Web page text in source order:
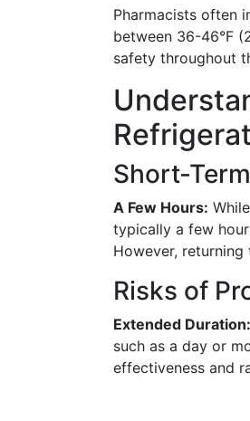
Pharmacists often
between 36-46°F
safety throughout
Short-
A Few Hours:
typically a few
However,
Risks of
Extended Duration:
such as a day or
effectiveness and